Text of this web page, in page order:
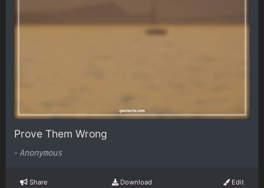
Prove Them Wrong
- Anonymous
Share Download Edit